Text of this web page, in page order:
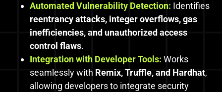
Automated Vulnerability Detection: Identifies
reentrancy attacks, integer overflows, gas
inefficiencies, and unauthorized access
control flaws.
Integration with Developer Tools: Works
seamlessly withRemix, Truffle, and Hardhat,
allowing developers to integrate security